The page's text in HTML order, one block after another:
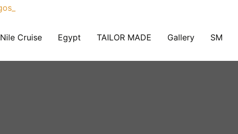
Nile Cruise Egypt TAILOR MADE Gallery SM